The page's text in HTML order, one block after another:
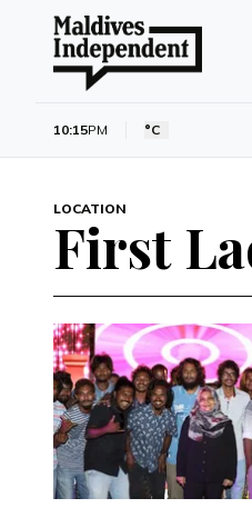
10:15PM °C
LOCATION
First